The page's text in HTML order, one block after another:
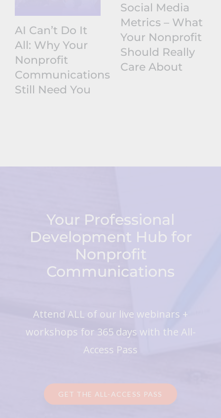
AI Can’t Do It
All: Why Your
Nonprofit
Communications
Still Need You
Social Media
Metrics – What
Your Nonprofit
Should Really
Care About
Your Professional
Development Hub for
Nonprofit
Communications
Attend ALL of our live webinars +
workshops for 365 days with the All-
Access Pass
GET THE ALL-ACCESS PASS